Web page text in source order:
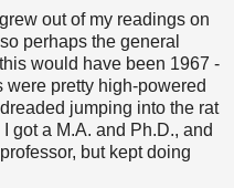
out of my readings on
perhaps the general
would have been 1967 -
were pretty high-powered
jumping into the rat
got a M.A. and Ph.D., and
but kept doing